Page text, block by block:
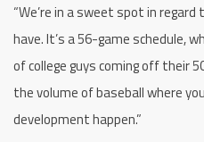
“We’re in a sweet spot in
have. It’s a 56-game schedule,
of college guys coming off their
the volume of baseball where
development happen.”